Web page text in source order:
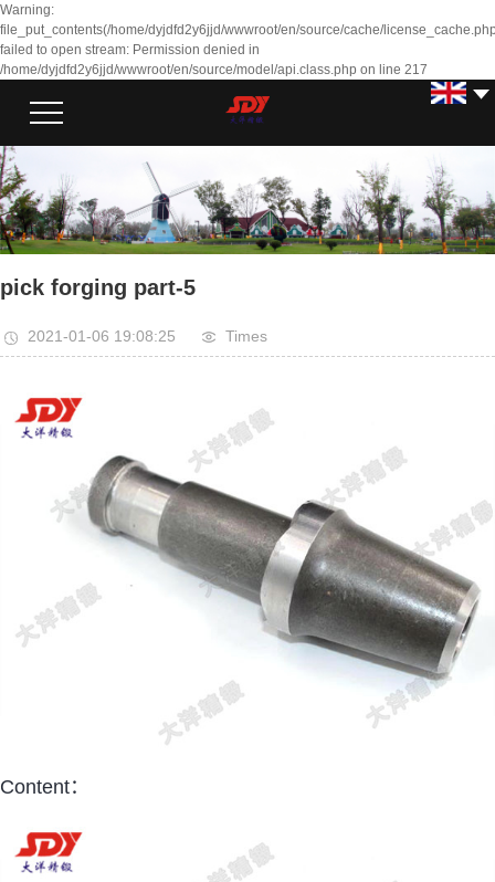
Warning:
file_put_contents(/home/dyjdfd2y6jjd/wwwroot/en/source/cache/
failed to open stream: Permission denied in
/home/dyjdfd2y6jjd/wwwroot/en/source/model/api.class.php on line 217
pick forging part-5
2021-01-06 19:08:25 Times
Content：